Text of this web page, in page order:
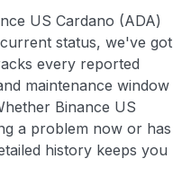
US Cardano (ADA)
status, we've got
every reported
maintenance window
Binance US
a problem now or has
history keeps you